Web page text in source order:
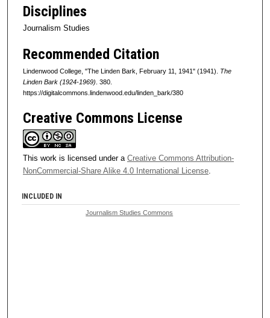
Disciplines
Journalism Studies
Recommended Citation
Lindenwood College, "The Linden Bark, February 11, 1941" (1941). The
Linden Bark (1924-1969) . 380.
https://digitalcommons.lindenwood.edu/linden_bark/380
Creative Commons License
This work is licensed under a Creative Commons Attribution-
NonCommercial-Share Alike 4.0 International License.
INCLUDED IN
Journalism Studies Commons